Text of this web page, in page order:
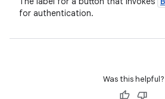
for authentication.
Was this helpful?